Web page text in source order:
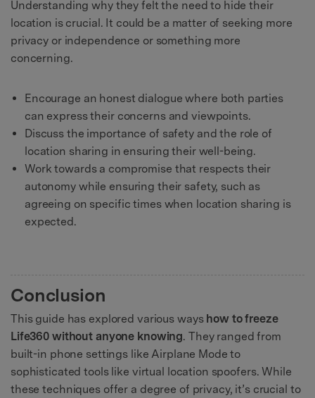
Understanding why they felt the need to hide their
location is crucial. It could be a matter of seeking more
privacy or independence or something more
concerning.
Encourage an honest dialogue where both parties
can express their concerns and viewpoints.
Discuss the importance of safety and the role of
location sharing in ensuring their well-being.
Work towards a compromise that respects their
autonomy while ensuring their safety, such as
agreeing on specific times when location sharing is
expected.
Conclusion
This guide has explored various ways how to freeze
Life360 without anyone knowing. They ranged from
built-in phone settings like Airplane Mode to
sophisticated tools like virtual location spoofers. While
these techniques offer a degree of privacy, it’s crucial to